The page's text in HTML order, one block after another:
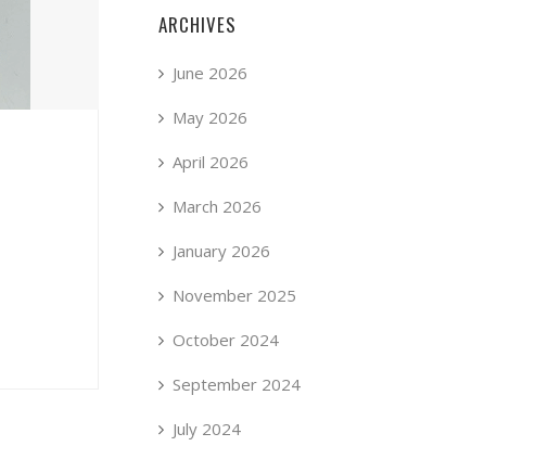
ARCHIVES
June 2026
May 2026
April 2026
March 2026
January 2026
November 2025
October 2024
September 2024
July 2024